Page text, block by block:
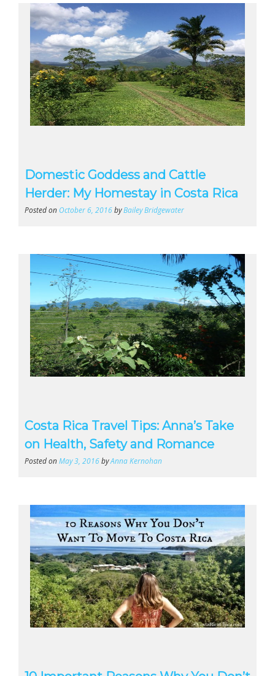
Domestic Goddess and Cattle
Herder: My Homestay in Costa Rica
Posted on October 6, 2016byBailey Bridgewater
Costa Rica Travel Tips: Anna’s Take
on Health, Safety and Romance
Posted onMay 3, 2016byAnna Kernohan